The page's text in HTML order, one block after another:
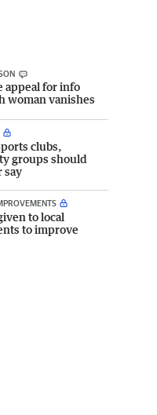
appeal for info
woman vanishes
clubs,
groups should
say
to local
to improve